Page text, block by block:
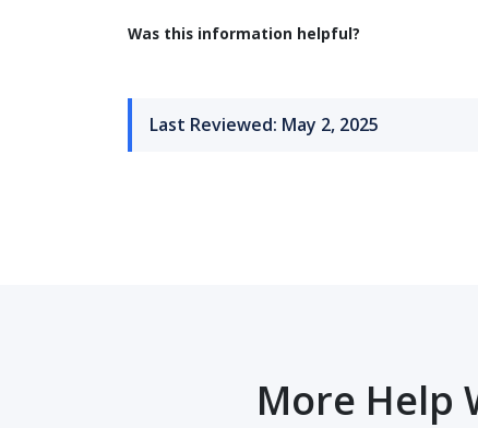
Was this information helpful?
Last Reviewed: May 2, 2025
More Help